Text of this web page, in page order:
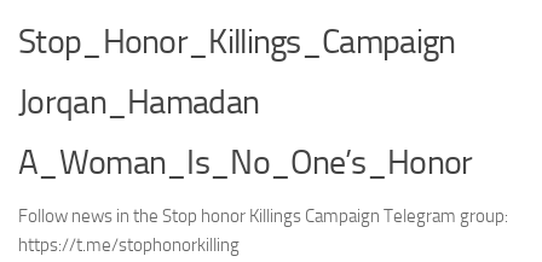
Stop_Honor_Killings_Campaign
Jorqan_Hamadan
A_Woman_Is_No_One’s_Honor
Follow news in the Stop honor Killings Campaign Telegram group:
https://t.me/stophonorkilling